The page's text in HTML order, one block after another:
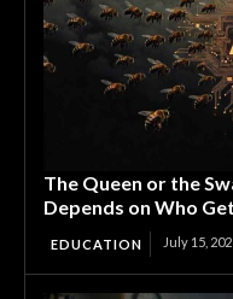
The Queen or the
Depends on Who
EDUCATION July 15,